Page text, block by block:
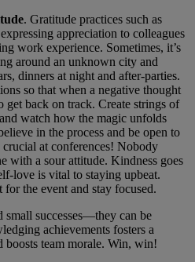
. Gratitude practices such as
appreciation to colleagues
work experience. Sometimes, it’s
around an unknown city and
dinners at night and after-parties.
so that when a negative thought
get back on track. Create strings of
watch how the magic unfolds
in the process and be open to
at conferences! Nobody
with a sour attitude. Kindness goes
love is vital to staying upbeat.
the event and stay focused.
small successes—they can be
achievements fosters a
team morale. Win, win!